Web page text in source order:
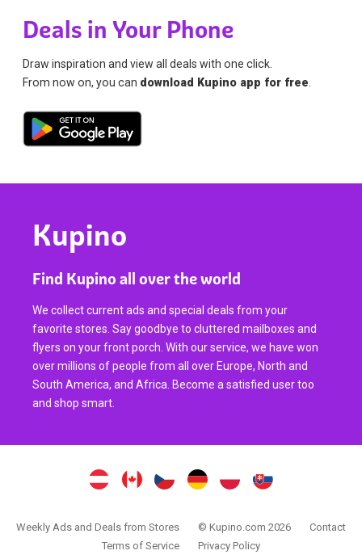
Deals in Your Phone
Draw inspiration and view all deals with one click.
From now on, you can download Kupino app for free.
Kupino
Find Kupino all over the world
We collect current ads and special deals from your
favorite stores. Say goodbye to cluttered mailboxes and
flyers on your front porch. With our service, we have won
over millions of people from all over Europe, North and
South America, and Africa. Become a satisfied user too
and shop smart.
Weekly Ads and Deals from Stores © Kupino.com 2026
Contact
Terms of Service
Privacy Policy